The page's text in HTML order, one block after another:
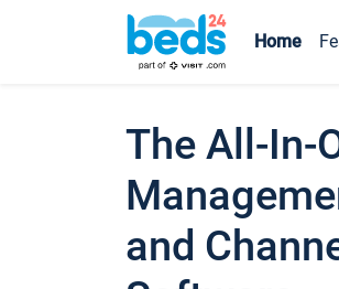
Home
The All-In-
and